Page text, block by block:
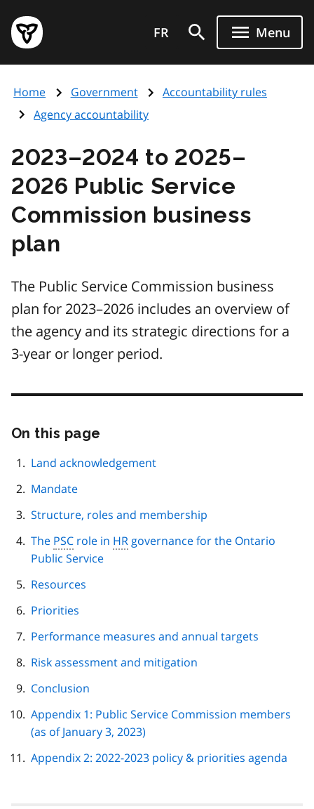
main
content
Government
of
page
FR Menu
Home Government
Accountability rules
Agency accountability
2023–2024 to 2025–
2026 Public Service
Commission business
plan
The Public Service Commission business
plan for 2023–2026 includes an overview of
the agency and its strategic directions for a
3-year or longer period.
On this page
page
navigation
Land acknowledgement
Mandate
Structure, roles and membership
The PSC role in HR governance for the Ontario
Public Service
Resources
Priorities
Performance measures and annual targets
Risk assessment and mitigation
Conclusion
Appendix 1: Public Service Commission members
(as of January 3, 2023)
Appendix 2: 2022-2023 policy & priorities agenda